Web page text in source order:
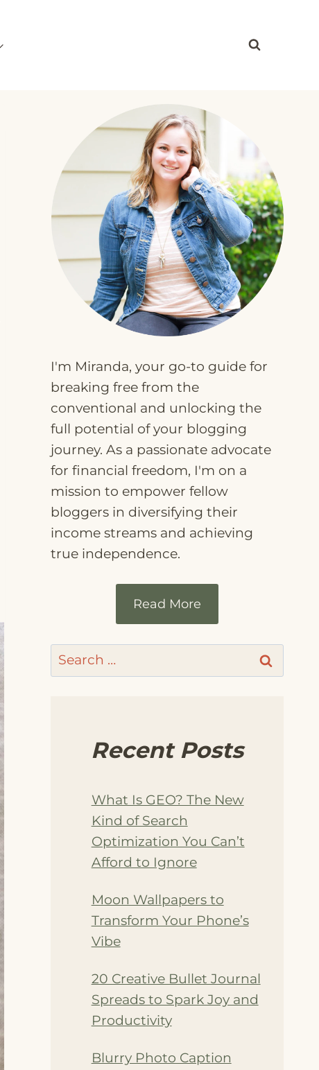
I'm Miranda, your go-to guide for
breaking free from the
conventional and unlocking the
full potential of your blogging
journey. As a passionate advocate
for financial freedom, I'm on a
mission to empower fellow
bloggers in diversifying their
income streams and achieving
true independence.
Read More
Search
for:
Recent Posts
What Is GEO? The New
Kind of Search
Optimization You Can’t
Afford to Ignore
Moon Wallpapers to
Transform Your Phone’s
Vibe
20 Creative Bullet Journal
Spreads to Spark Joy and
Productivity
Blurry Photo Caption